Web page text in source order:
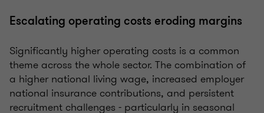
Escalating operating costs eroding margins
Significantly higher operating costs is a common
theme across the whole sector. The combination of
a higher national living wage, increased employer
national insurance contributions, and persistent
recruitment challenges - particularly in seasonal